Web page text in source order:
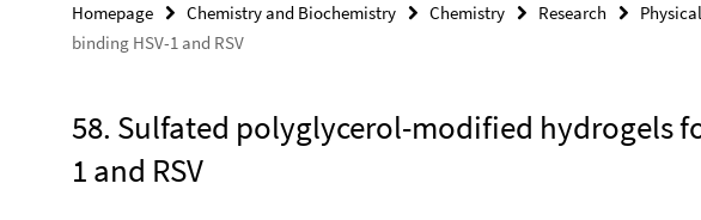
Homepage Chemistry and Biochemistry Chemistry Research
binding HSV-1 and RSV
58. Sulfated polyglycerol-modified hydrogels
1 and RSV